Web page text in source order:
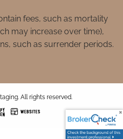
fees, such as mortality
may increase over time),
such as surrender periods.
All rights reserved.